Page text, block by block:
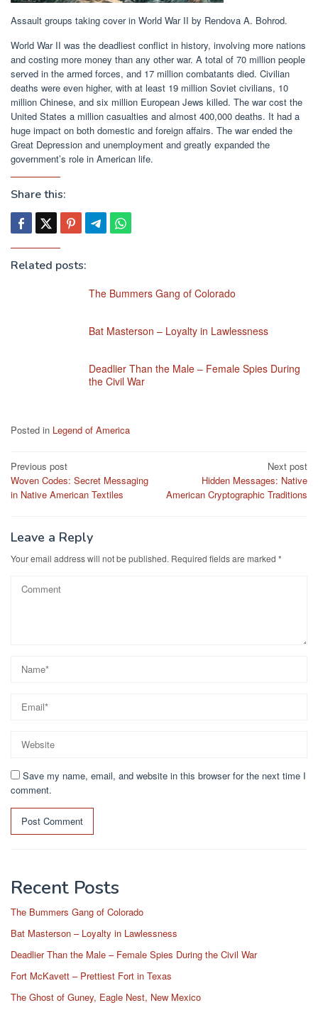
Assault groups taking cover in World War II by Rendova A. Bohrod.
World War II was the deadliest conflict in history, involving more nations
and costing more money than any other war. A total of 70 million people
served in the armed forces, and 17 million combatants died. Civilian
deaths were even higher, with at least 19 million Soviet civilians, 10
million Chinese, and six million European Jews killed. The war cost the
United States a million casualties and almost 400,000 deaths. It had a
huge impact on both domestic and foreign affairs. The war ended the
Great Depression and unemployment and greatly expanded the
government’s role in American life.
Share this:
Related posts:
The Bummers Gang of Colorado
Bat Masterson – Loyalty in Lawlessness
Deadlier Than the Male – Female Spies During
the Civil War
Posted in Legend of America
Post
navigation
Previous post
Woven Codes: Secret Messaging
in Native American Textiles
Next post
Hidden Messages: Native
American Cryptographic Traditions
Leave a Reply
Your email address will not be published. Required fields are marked *
Save my name, email, and website in this browser for the next time I
comment.
Recent Posts
The Bummers Gang of Colorado
Bat Masterson – Loyalty in Lawlessness
Deadlier Than the Male – Female Spies During the Civil War
Fort McKavett – Prettiest Fort in Texas
The Ghost of Guney, Eagle Nest, New Mexico